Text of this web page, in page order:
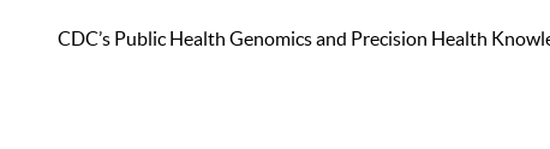
CDC’s Public Health Genomics and Precision Health